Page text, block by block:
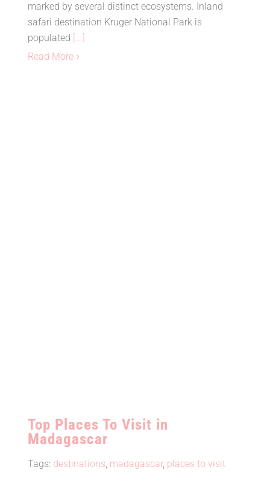
marked by several distinct ecosystems. Inland
safari destination Kruger National Park is
populated [...]
Read More
Top Places To Visit in
Madagascar
Tags: destinations, madagascar, places to visit